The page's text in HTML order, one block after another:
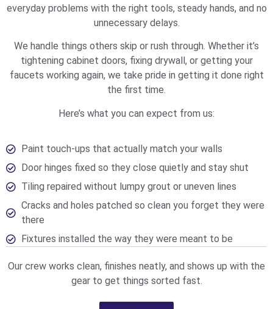
everyday problems with the right tools, steady hands, and no
unnecessary delays.
We handle things others skip or rush through. Whether it’s
tightening cabinet doors, fixing drywall, or getting your
faucets working again, we take pride in getting it done right
the first time.
Here’s what you can expect from us:
Paint touch-ups that actually match your walls
Door hinges fixed so they close quietly and stay shut
Tiling repaired without lumpy grout or uneven lines
Cracks and holes patched so clean you forget they were
there
Fixtures installed the way they were meant to be
Our crew works clean, finishes neatly, and shows up with the
gear to get things sorted fast.